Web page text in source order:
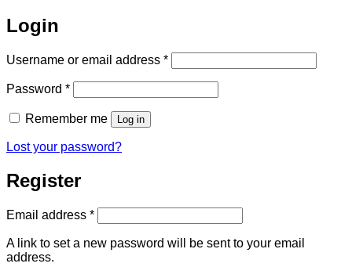
Login
Username or email address *Required
Password *Required
Remember me Log in
Lost your password?
Register
Email address *Required
A link to set a new password will be sent to your email
address.